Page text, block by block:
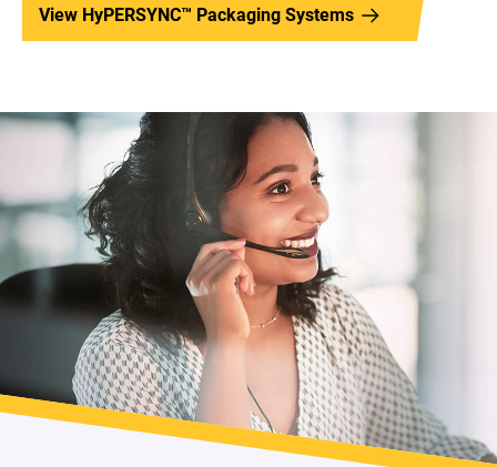
View HyPERSYNC™ Packaging Systems